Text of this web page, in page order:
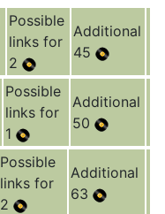
Possible
links for
2
Additional
45
Possible
links for
1
Additional
50
Possible
links for
2
Additional
63